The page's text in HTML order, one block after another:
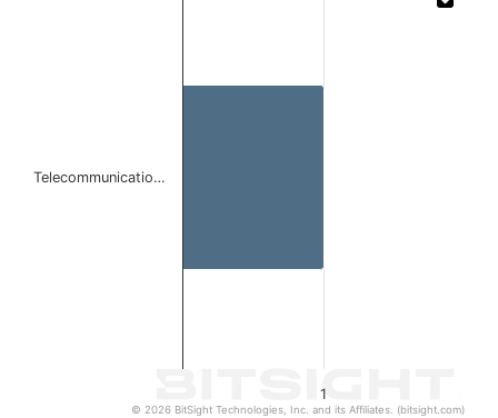
1
Telecommunicatio…
© 2026 BitSight Technologies, Inc. and its Affiliates. (bitsight.com)